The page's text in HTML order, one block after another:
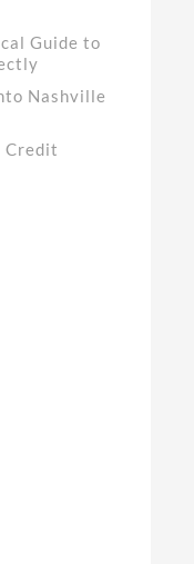
Guide to
Nashville
Credit